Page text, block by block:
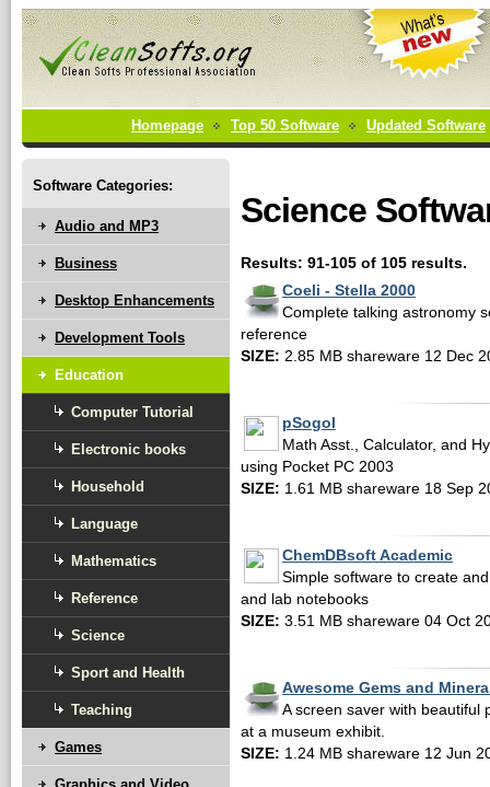
Homepage Top 50 Software Updated Software
Science
Results: 91-105 of 105 results.
Coeli - Stella 2000
Complete talking astronomy
reference
SIZE: 2.85 MB shareware 12 Dec
pSogol
Math Asst., Calculator, and
using Pocket PC 2003
SIZE: 1.61 MB shareware 18 Sep
ChemDBsoft Academic
Simple software to create
and lab notebooks
SIZE: 3.51 MB shareware 04 Oct
Awesome Gems and
A screen saver with beautiful
at a museum exhibit.
SIZE: 1.24 MB shareware 12 Jun
Software Categories:
Audio and MP3
Business
Desktop Enhancements
Development Tools
Education
Computer Tutorial
Electronic books
Household
Language
Mathematics
Reference
Science
Sport and Health
Teaching
Games